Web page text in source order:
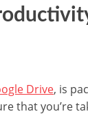
Drive, is
that you’re